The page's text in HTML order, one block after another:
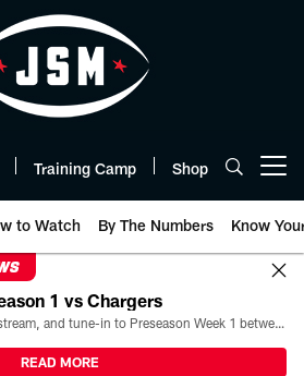
Training Camp Shop
to Watch By The Numbers Know
1 vs Chargers
All the ways you can watch, stream, and tune-in to Preseason Week 1 between the Texans and the Los Angeles Chargers at Reliant Stadium on August 13.
READ MORE